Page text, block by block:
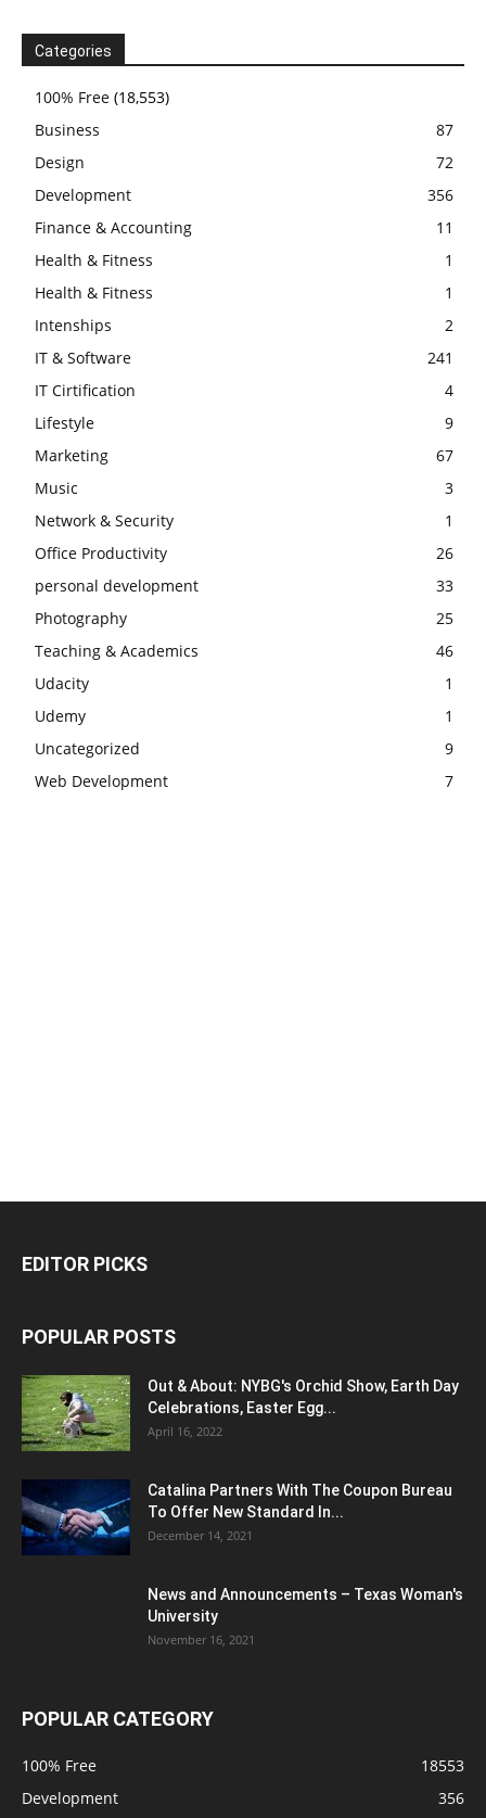
Categories
100% Free (18,553)
Business
87
Design
72
Development
356
Finance & Accounting
11
Health & Fitness
1
Health & Fitness
1
Intenships
2
IT & Software
241
IT Cirtification
4
Lifestyle
9
Marketing
67
Music
3
Network & Security
1
Office Productivity
26
personal development
33
Photography
25
Teaching & Academics
46
Udacity
1
Udemy
1
Uncategorized
9
Web Development
7
EDITOR PICKS
POPULAR POSTS
Out & About: NYBG's Orchid Show, Earth Day
Celebrations, Easter Egg...
April 16, 2022
Catalina Partners With The Coupon Bureau
To Offer New Standard In...
December 14, 2021
News and Announcements – Texas Woman's
University
November 16, 2021
POPULAR CATEGORY
100% Free
18553
Development
356